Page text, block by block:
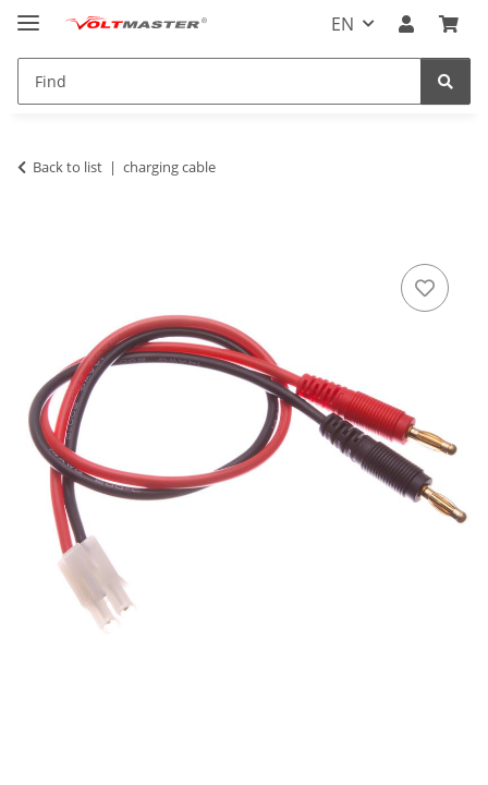
EN
Back to list charging cable